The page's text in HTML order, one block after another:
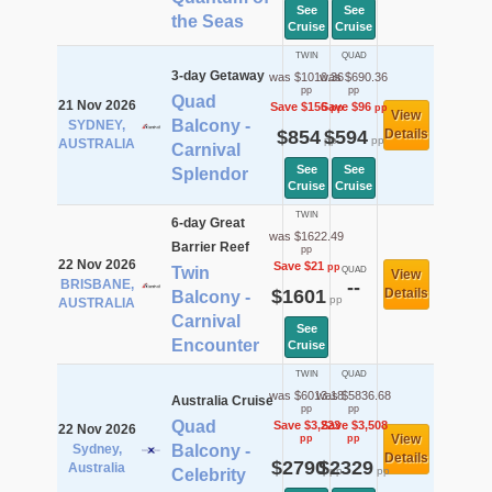
the Seas
See
Cruise
See
Cruise
21 Nov 2026
SYDNEY,
AUSTRALIA
3-day Getaway
Quad
Balcony -
Carnival
Splendor
TWIN
was $1010.36
pp
Save $156pp
$854pp
See
Cruise
QUAD
was $690.36
pp
Save $96pp
$594pp
See
Cruise
View
Details
22 Nov 2026
BRISBANE,
AUSTRALIA
6-day Great
Barrier Reef
Twin
Balcony -
Carnival
Encounter
TWIN
was $1622.49
pp
Save $21pp
$1601pp
See
Cruise
QUAD
--
View
Details
22 Nov 2026
Sydney,
Australia
Australia Cruise
Quad
Balcony -
Celebrity
TWIN
was $6013.18
pp
Save $3,223
pp
$2790pp
QUAD
was $5836.68
pp
Save $3,508
pp
$2329pp
View
Details